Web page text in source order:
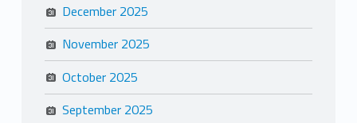
December 2025
November 2025
October 2025
September 2025